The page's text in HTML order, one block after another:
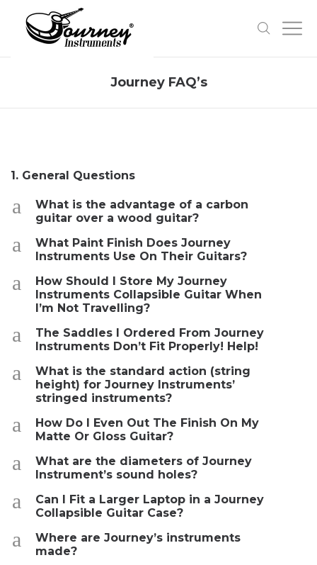
Journey FAQ’s
1. General Questions
a
What is the advantage of a carbon
guitar over a wood guitar?
a
What Paint Finish Does Journey
Instruments Use On Their Guitars?
a
How Should I Store My Journey
Instruments Collapsible Guitar When
I’m Not Travelling?
a
The Saddles I Ordered From Journey
Instruments Don’t Fit Properly! Help!
a
What is the standard action (string
height) for Journey Instruments’
stringed instruments?
a
How Do I Even Out The Finish On My
Matte Or Gloss Guitar?
a
What are the diameters of Journey
Instrument’s sound holes?
a
Can I Fit a Larger Laptop in a Journey
Collapsible Guitar Case?
a
Where are Journey’s instruments
made?